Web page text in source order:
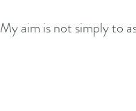
My aim is not simply to